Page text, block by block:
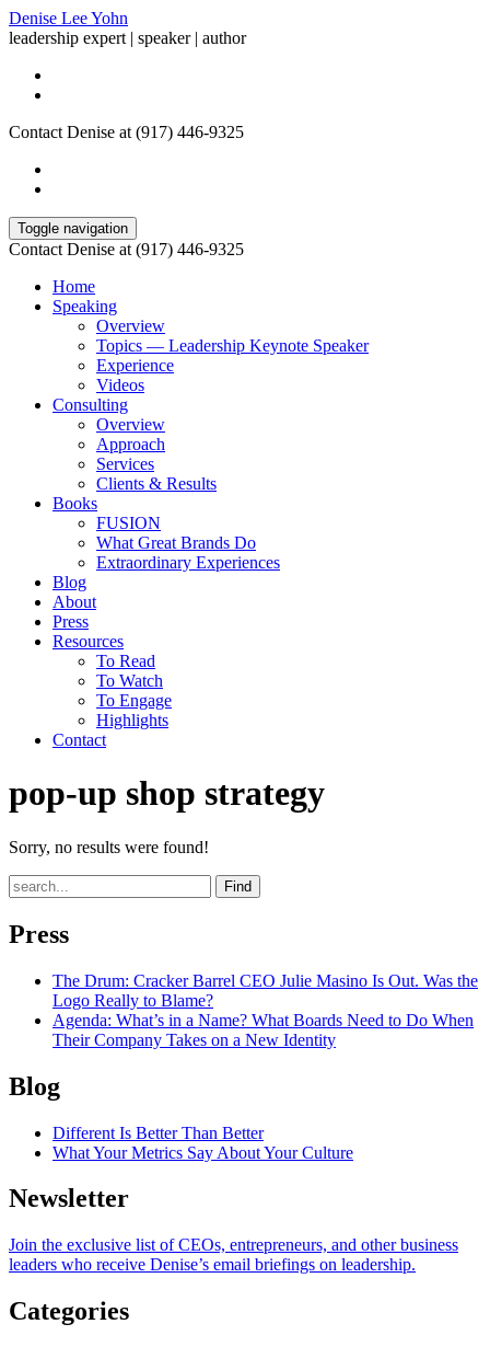
Denise Lee Yohn
leadership expert | speaker | author
Contact Denise at (917) 446-9325
Toggle navigation
Contact Denise at (917) 446-9325
Home
Speaking
Overview
Topics — Leadership Keynote Speaker
Experience
Videos
Consulting
Overview
Approach
Services
Clients & Results
Books
FUSION
What Great Brands Do
Extraordinary Experiences
Blog
About
Press
Resources
To Read
To Watch
To Engage
Highlights
Contact
pop-up shop strategy
Sorry, no results were found!
Find
Press
The Drum: Cracker Barrel CEO Julie Masino Is Out. Was the
Logo Really to Blame?
Agenda: What’s in a Name? What Boards Need to Do When
Their Company Takes on a New Identity
Blog
Different Is Better Than Better
What Your Metrics Say About Your Culture
Newsletter
Join the exclusive list of CEOs, entrepreneurs, and other business
leaders who receive Denise’s email briefings on leadership.
Categories